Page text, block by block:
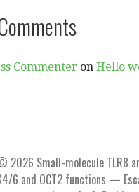
Commenter on Hello
2026 Small-molecule TLR8
6 and OCT2 functions —